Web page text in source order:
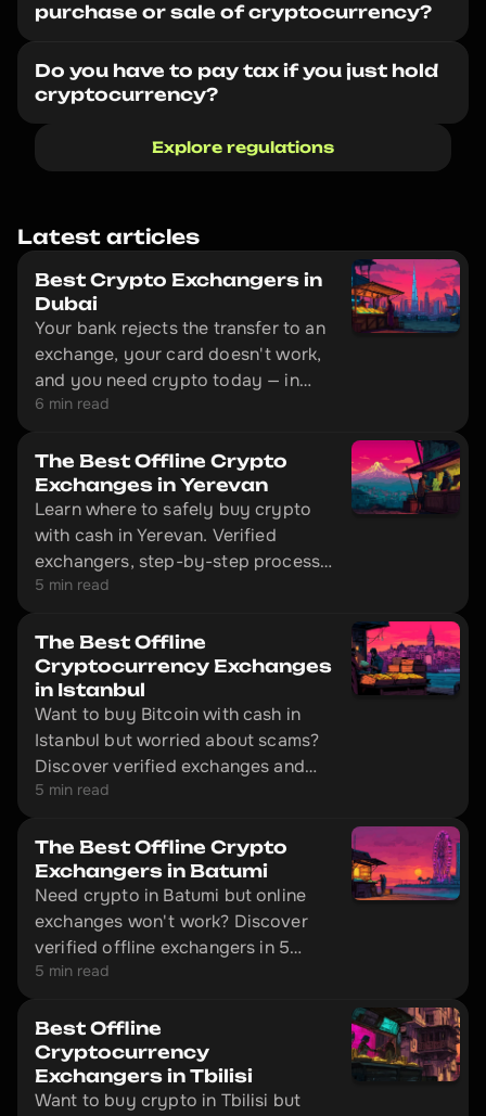
purchase or sale of cryptocurrency?
Do you have to pay tax if you just hold
cryptocurrency?
Explore regulations
Latest articles
Best Crypto Exchangers in
Dubai
Your bank rejects the transfer to an
exchange, your card doesn't work,
and you need crypto today — in
Dubai, that's solved without
offline exchange offices with
physical locations where you can
convert cash to cryptocurrency in
10–20 minutes.
6 min read
The Best Offline Crypto
Exchanges in Yerevan
Learn where to safely buy crypto
with cash in Yerevan. Verified
exchangers, step-by-step process,
and exactly what documents to
5 min read
The Best Offline
Cryptocurrency Exchanges
in Istanbul
Want to buy Bitcoin with cash in
Istanbul but worried about scams?
Discover verified exchanges and
learn how to make safe transactions
5 min read
The Best Offline Crypto
Exchangers in Batumi
Need crypto in Batumi but online
exchanges won't work? Discover
verified offline exchangers in 5
minutes and avoid scammers.
5 min read
Best Offline
Cryptocurrency
Exchangers in Tbilisi
Want to buy crypto in Tbilisi but